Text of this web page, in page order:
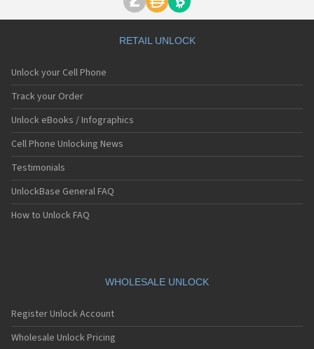
RETAIL UNLOCK
Unlock your Cell Phone
Track your Order
Unlock eBooks / Infographics
Cell Phone Unlocking News
Testimonials
UnlockBase General FAQ
How to Unlock FAQ
WHOLESALE UNLOCK
Register Unlock Account
Wholesale Unlock Pricing